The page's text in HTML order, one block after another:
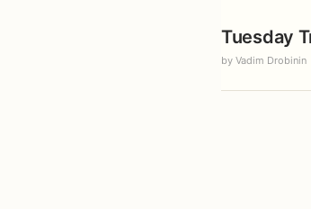
Tuesday
by Vadim Drobinin